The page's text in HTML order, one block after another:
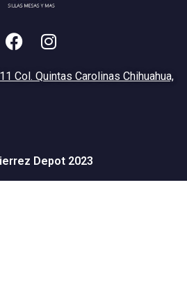
Col. Quintas Carolinas Chihuahua,
Depot 2023